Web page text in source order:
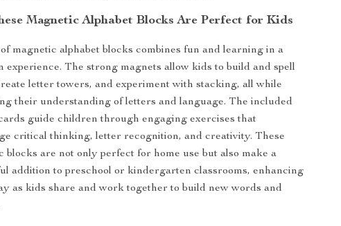
Magnetic Alphabet Blocks Are Perfect for Kids
magnetic alphabet blocks combines fun and learning in a
experience. The strong magnets allow kids to build and spell
letter towers, and experiment with stacking, all while
their understanding of letters and language. The included
guide children through engaging exercises that
critical thinking, letter recognition, and creativity. These
blocks are not only perfect for home use but also make a
addition to preschool or kindergarten classrooms, enhancing
as kids share and work together to build new words and